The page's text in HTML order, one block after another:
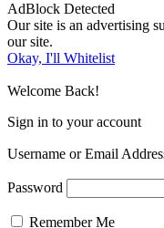
AdBlock Detected
Our site is an advertising
our site.
Okay, I'll Whitelist
Welcome Back!
Sign in to your account
Username or Email
Password
Remember Me